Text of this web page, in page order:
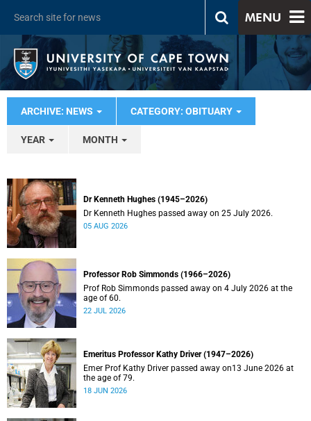
MENU
ARCHIVE: NEWS CATEGORY: OBITUARY
YEAR MONTH
Dr Kenneth Hughes (1945–2026)
Dr Kenneth Hughes passed away on 25 July 2026.
05 AUG 2026
Professor Rob Simmonds (1966–2026)
Prof Rob Simmonds passed away on 4 July 2026 at the
age of 60.
22 JUL 2026
Emeritus Professor Kathy Driver (1947–2026)
Emer Prof Kathy Driver passed away on13 June 2026 at
the age of 79.
18 JUN 2026